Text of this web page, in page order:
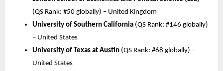
(QS Rank: #50 globally) – United Kingdom
University of Southern California (QS Rank: #146 globally)
– United States
University of Texas at Austin (QS Rank: #68 globally) –
United States